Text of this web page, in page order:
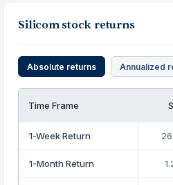
Silicom stock returns
Absolute returns Annualized
Time Frame
1-Week Return
1-Month Return